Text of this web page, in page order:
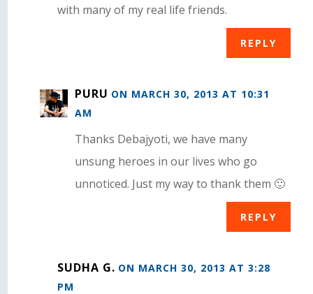
with many of my real life friends.
REPLY
PURU ON MARCH 30, 2013 AT 10:31
AM
Thanks Debajyoti, we have many
unsung heroes in our lives who go
unnoticed. Just my way to thank them 🙂
REPLY
SUDHA G. ON MARCH 30, 2013 AT 3:28
PM